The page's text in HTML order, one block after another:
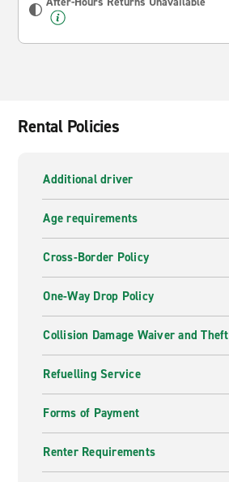
Rental Policies
Additional driver
Age requirements
Cross-Border Policy
One-Way Drop Policy
Collision Damage Waiver and
Refuelling Service
Forms of Payment
Renter Requirements